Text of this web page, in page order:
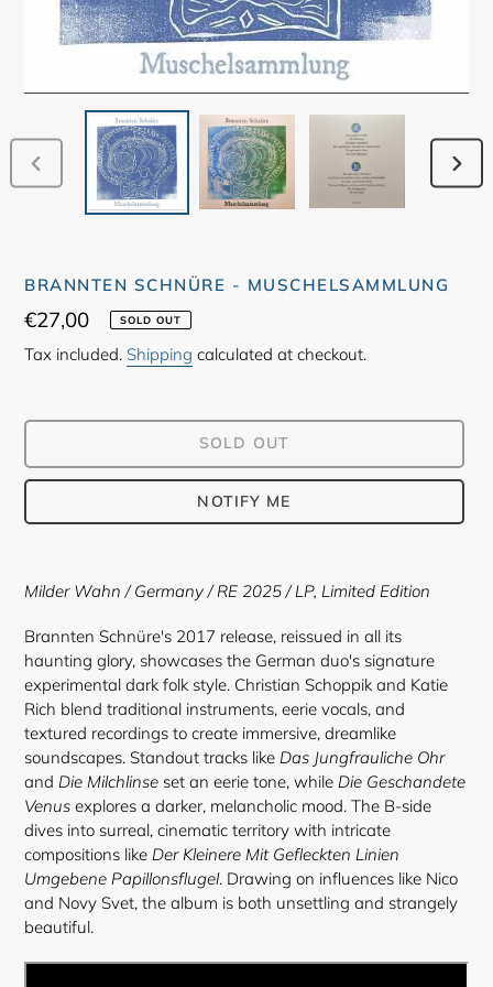
PREVIOUS
NEXT
BRANNTEN SCHNÜRE - MUSCHELSAMMLUNG
Regular
price
€27,00 SOLD OUT
Tax included. Shipping calculated at checkout.
SOLD OUT
NOTIFY ME
product
your
cart
Milder Wahn/ Germany / RE 2025 /LP, Limited Edition
Brannten Schnüre's 2017 release, reissued in all its
haunting glory, showcases the German duo's signature
experimental dark folk style. Christian Schoppik and Katie
Rich blend traditional instruments, eerie vocals, and
textured recordings to create immersive, dreamlike
soundscapes. Standout tracks like Das Jungfrauliche Ohr
and Die Milchlinse set an eerie tone, while Die Geschandete
Venus explores a darker, melancholic mood. The B-side
dives into surreal, cinematic territory with intricate
compositions like Der Kleinere Mit Gefleckten Linien
Umgebene Papillonsflugel. Drawing on influences like Nico
and Novy Svet, the album is both unsettling and strangely
beautiful.